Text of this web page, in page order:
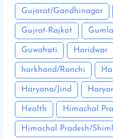
Gujarat/Gandhinagar
Gujrat-Rajkot Gumla
Guwahati Haridwar
harkhand/Ranchi
Haryana/Jind
Health Himachal
Himachal Pradesh/